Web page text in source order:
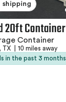
shipping
20ft Container
Container
TX
10 miles away
in the past 3 months